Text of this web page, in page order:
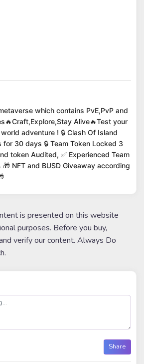
which contains PvE,PvP and
Alive🔥Test your
adventure ! 🔒 Clash Of Island
for 30 days 🔒 Team Token Locked 3
token Audited, ✅ Experienced Team
🎁 NFT and BUSD Giveaway according
is presented on this website
purposes. Before you buy,
verify our content. Always Do
Share